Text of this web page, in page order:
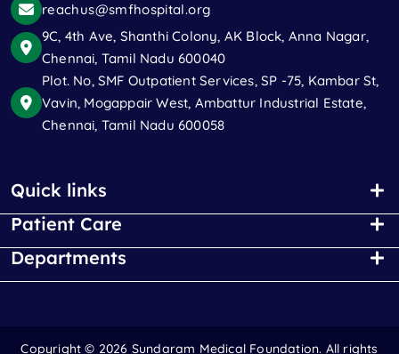
reachus@smfhospital.org
9C, 4th Ave, Shanthi Colony, AK Block, Anna Nagar,
Chennai, Tamil Nadu 600040
Plot. No, SMF Outpatient Services, SP -75, Kambar St,
Vavin, Mogappair West, Ambattur Industrial Estate,
Chennai, Tamil Nadu 600058
Quick links
Patient Care
Departments
Copyright © 2026 Sundaram Medical Foundation. All rights